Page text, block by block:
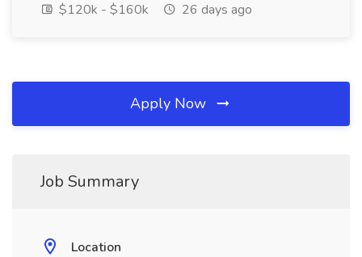
$120k - $160k
26 days ago
Apply Now
Job Summary
Location